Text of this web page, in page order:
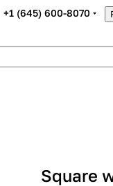
+1 (645) 600-8070
Square